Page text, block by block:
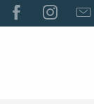
ALLER
AU